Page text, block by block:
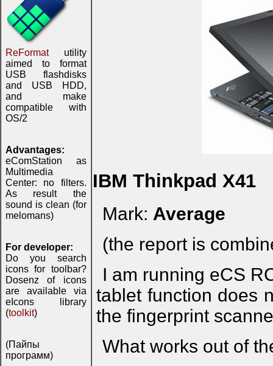
ReFormatutility
aimed to format
USB flashdisks
and USB HDD,
and make
compatible with
OS/2
Advantages:
eComStation as
Multimedia
Center: no filters.
As result the
sound is clean (for
melomans)
For developer:
Do you search
icons for toolbar?
Dosenz of icons
are available via
eIcons library
(toolkit)
(Пайпы
программ)
IBM Thinkpad X41
Mark: Average
(the report is
I am running eCS
tablet function does
the fingerprint
What works out of